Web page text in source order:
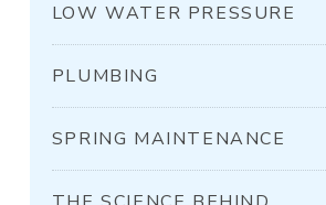
LOW WATER PRESSURE
PLUMBING
SPRING MAINTENANCE